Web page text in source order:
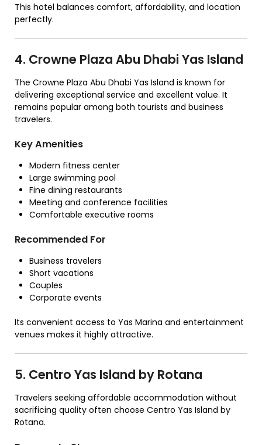
This hotel balances comfort, affordability, and location
perfectly.
4. Crowne Plaza Abu Dhabi Yas Island
The Crowne Plaza Abu Dhabi Yas Island is known for
delivering exceptional service and excellent value. It
remains popular among both tourists and business
travelers.
Key Amenities
Modern fitness center
Large swimming pool
Fine dining restaurants
Meeting and conference facilities
Comfortable executive rooms
Recommended For
Business travelers
Short vacations
Couples
Corporate events
Its convenient access to Yas Marina and entertainment
venues makes it highly attractive.
5. Centro Yas Island by Rotana
Travelers seeking affordable accommodation without
sacrificing quality often choose Centro Yas Island by
Rotana.